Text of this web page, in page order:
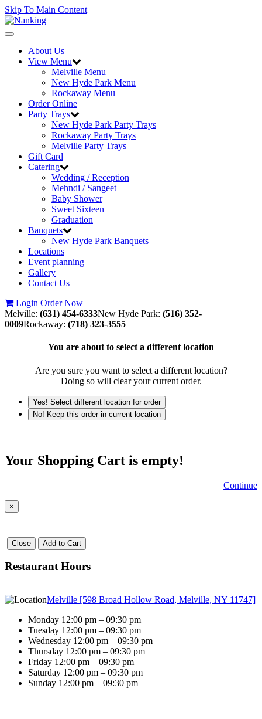
Skip To Main Content
Toggle
navigationAbout Us
View Menu
Melville Menu
New Hyde Park Menu
Rockaway Menu
Order Online
Party Trays
New Hyde Park Party Trays
Rockaway Party Trays
Melville Party Trays
Gift Card
Catering
Wedding / Reception
Mehndi / Sangeet
Baby Shower
Sweet Sixteen
Graduation
Banquets
New Hyde Park Banquets
Locations
Event planning
Gallery
Contact Us
Login Order Now
Melville: (631) 454-6333New Hyde Park: (516) 352-
0009Rockaway: (718) 323-3555
You are about to select a different location
Are you sure you want to select a different location?
Doing so will clear your current order.
Yes! Select different location for order
No! Keep this order in current location
Your Shopping Cart is empty!
Continue
×
Close Add to Cart
Restaurant Hours
Melville [598 Broad Hollow Road, Melville, NY 11747]
Monday 12:00 pm – 09:30 pm
Tuesday 12:00 pm – 09:30 pm
Wednesday 12:00 pm – 09:30 pm
Thursday 12:00 pm – 09:30 pm
Friday 12:00 pm – 09:30 pm
Saturday 12:00 pm – 09:30 pm
Sunday 12:00 pm – 09:30 pm